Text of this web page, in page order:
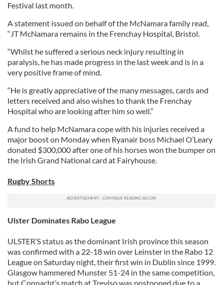
Festival last month.
A statement issued on behalf of the McNamara family read,
“JT McNamara remains in the Frenchay Hospital, Bristol.
“Whilst he suffered a serious neck injury resulting in
paralysis, he has made progress in the last week and is in a
very positive frame of mind.
“He is greatly appreciative of the many messages, cards and
letters received and also wishes to thank the Frenchay
Hospital who are looking after him so well.”
A fund to help McNamara cope with his injuries received a
major boost on Monday when Ryanair boss Michael O’Leary
donated $300,000 after one of his horses won the bumper on
the Irish Grand National card at Fairyhouse.
Rugby Shorts
Ulster Dominates Rabo League
ULSTER’S status as the dominant Irish province this season
was confirmed with a 22-18 win over Leinster in the Rabo 12
League on Saturday night, their first win in Dublin since 1999.
Glasgow hammered Munster 51-24 in the same competition,
but Connacht’s match at Treviso was postponed due to a